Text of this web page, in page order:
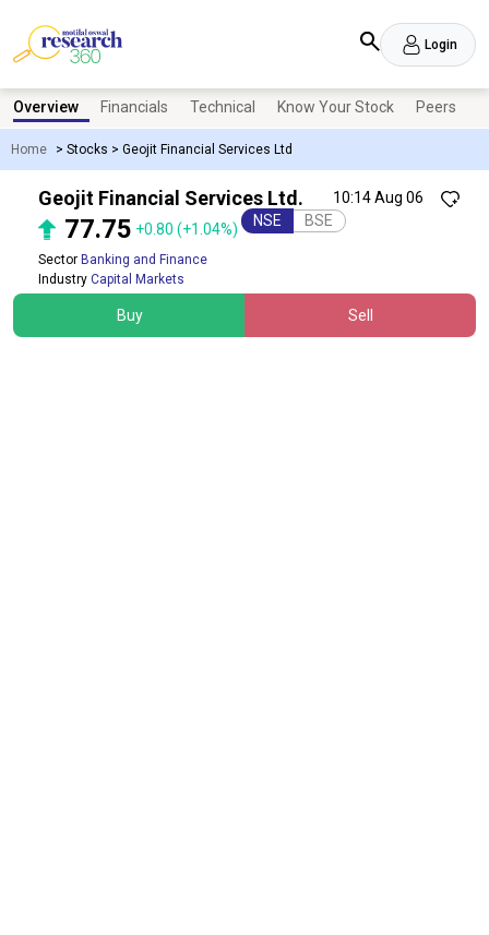
Login
Home > Stocks > Geojit Financial Services Ltd
Overview Financials Technical Know Your Stock Peers
10:14 Aug 06
Geojit Financial Services Ltd.
77.75 +0.80 (+1.04%) NSE BSE
Sector Banking and Finance
Industry Capital Markets
Buy Sell